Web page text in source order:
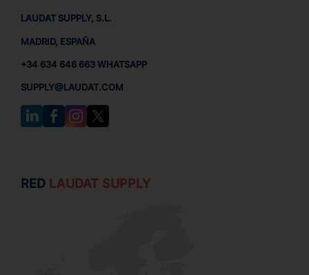
LAUDAT SUPPLY, S.L.
MADRID, ESPAÑA
+34 634 646 663 WHATSAPP
SUPPLY@LAUDAT.COM
RED LAUDAT SUPPLY